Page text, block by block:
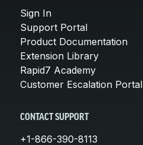
Sign In
Support Portal
Product Documentation
Extension Library
Rapid7 Academy
Customer Escalation Portal
CONTACT SUPPORT
+1-866-390-8113